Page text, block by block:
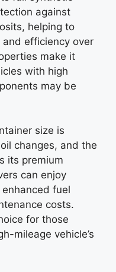
against
helping to
and efficiency over
make it
with high
may be
size is
changes, and the
its premium
can enjoy
fuel
costs.
for those
mileage vehicle’s